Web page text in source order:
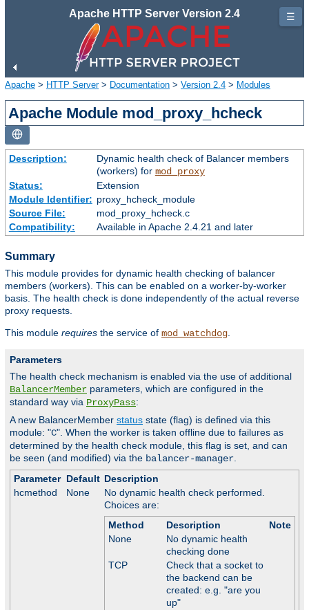
Apache HTTP Server Version 2.4
Apache > HTTP Server> Documentation > Version 2.4 > Modules
Apache Module mod_proxy_hcheck
Description:
Dynamic health check of Balancer members
(workers) for mod_proxy
Status:
Extension
Module Identifier: proxy_hcheck_module
Source File:
mod_proxy_hcheck.c
Compatibility:
Available in Apache 2.4.21 and later
Summary
This module provides for dynamic health checking of balancer
members (workers). This can be enabled on a worker-by-worker
basis. The health check is done independently of the actual reverse
proxy requests.
This module requires the service of mod_watchdog
Parameters
The health check mechanism is enabled via the use of additional
BalancerMember parameters, which are configured in the
standard way via ProxyPass:
A new BalancerMember status state (flag) is defined via this
module: "C". When the worker is taken offline due to failures as
determined by the health check module, this flag is set, and can
be seen (and modified) via the balancer-manager
Parameter Default Description
hcmethod
None
No dynamic health check performed.
Choices are:
Method
Description
Note
None
No dynamic health
checking done
TCP
Check that a socket to
the backend can be
created: e.g. "are you
up"
☰